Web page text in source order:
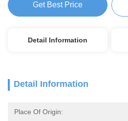
Get Best Price
Detail Information
Detail Information
Place Of Origin: